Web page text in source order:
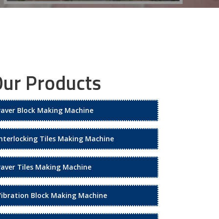
Products
Block Making Machine
Tiles Making Machine
Tiles Making Machine
Block Making Machine